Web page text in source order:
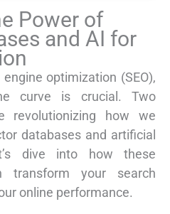
Power of
and AI for
optimization (SEO),
curve is crucial. Two
revolutionizing how we
databases and artificial
dive into how these
transform your search
online performance.